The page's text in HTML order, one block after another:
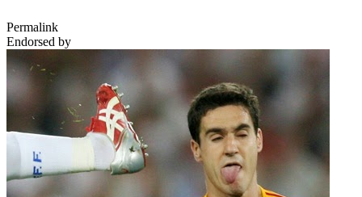
Permalink
Endorsed by